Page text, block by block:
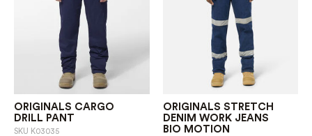
ORIGINALS CARGO
DRILL PANT
SKU K03035
ORIGINALS STRETCH
DENIM WORK JEANS
BIO MOTION